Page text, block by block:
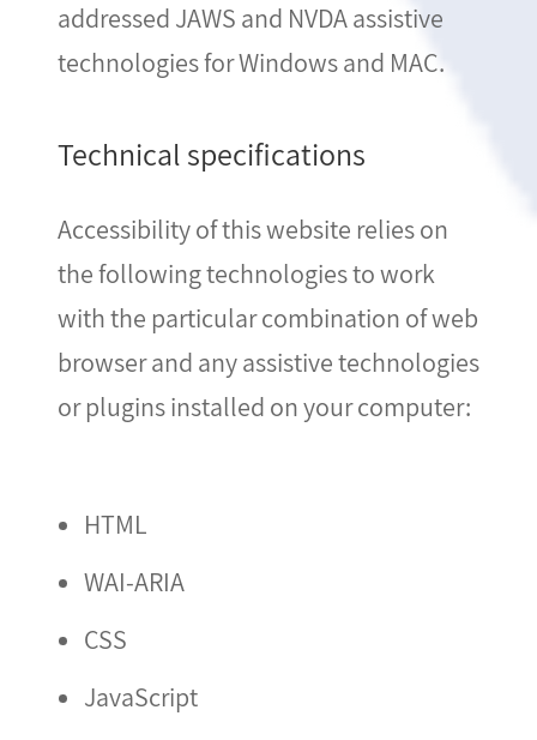
addressed JAWS and NVDA assistive
technologies for Windows and MAC.
Technical specifications
Accessibility of this website relies on
the following technologies to work
with the particular combination of web
browser and any assistive technologies
or plugins installed on your computer:
HTML
WAI-ARIA
CSS
JavaScript